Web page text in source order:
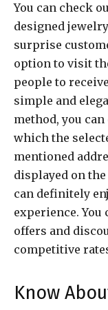
You can check
designed
surprise
option to visit
people to
simple and
method, you
which the
mentioned
displayed on
can definitely
experience. You
offers and
competitive
Know